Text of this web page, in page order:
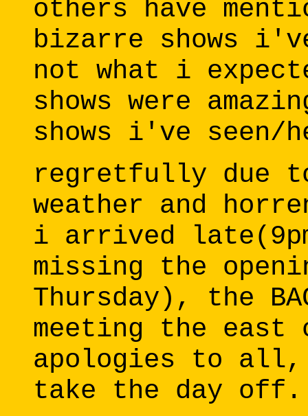
others have
bizarre shows
not what i
shows were
shows i've seen/
regretfully due to
weather and
i arrived
missing the
Thursday), the
meeting the east
apologies to
take the day off.